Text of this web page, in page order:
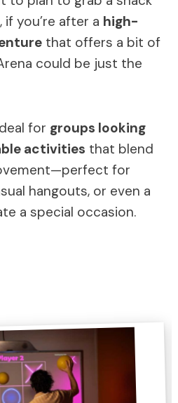
you’re after a high-
that offers a bit of
could be just the
for groups looking
activities that blend
for
hangouts, or even a
a special occasion.